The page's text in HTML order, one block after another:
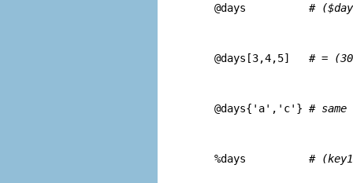
    @days
#
    @days[3,4,5]
# =
    @days{'a','c'}
#
    %days
#